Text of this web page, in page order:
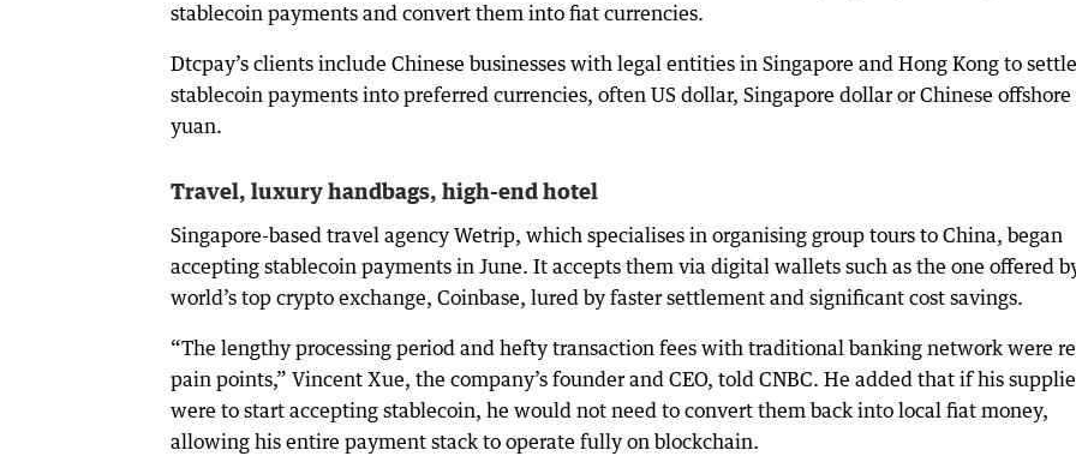
stablecoin payments and convert them into fiat currencies.
Dtcpay’s clients include Chinese businesses with legal entities in Singapore and Hong Kong to settle
stablecoin payments into preferred currencies, often US dollar, Singapore dollar or Chinese offshore
yuan.
Travel, luxury handbags, high-end hotel
Singapore-based travel agency Wetrip, which specialises in organising group tours to China, began
accepting stablecoin payments in June. It accepts them via digital wallets such as the one offered
world’s top crypto exchange, Coinbase, lured by faster settlement and significant cost savings.
“The lengthy processing period and hefty transaction fees with traditional banking network were
pain points,” Vincent Xue, the company’s founder and CEO, told CNBC. He added that if his
were to start accepting stablecoin, he would not need to convert them back into local fiat money,
allowing his entire payment stack to operate fully on blockchain.